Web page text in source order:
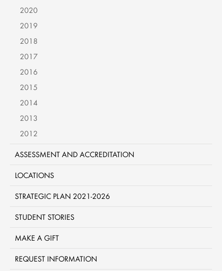
2020
2019
2018
2017
2016
2015
2014
2013
2012
ASSESSMENT AND ACCREDITATION
LOCATIONS
STRATEGIC PLAN 2021-2026
STUDENT STORIES
MAKE A GIFT
REQUEST INFORMATION